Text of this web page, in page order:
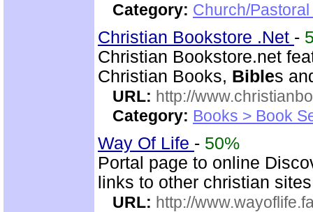
Category: Church/
Christian Bookstore .Net -
Christian Bookstore.net
Christian Books, Bibles
URL: http://
Category: Books > Book
Way Of Life - 50%
Portal page to online
links to other christian
URL: http://